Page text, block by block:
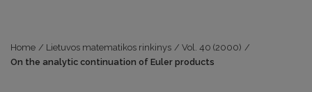
Home / Lietuvos matematikos rinkinys / Vol. 40 (2000) /
On the analytic continuation of Euler products